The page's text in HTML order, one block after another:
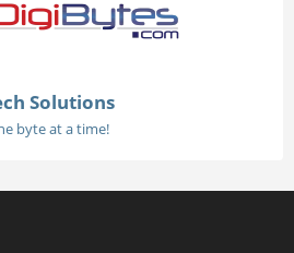
Solutions
byte at a time!